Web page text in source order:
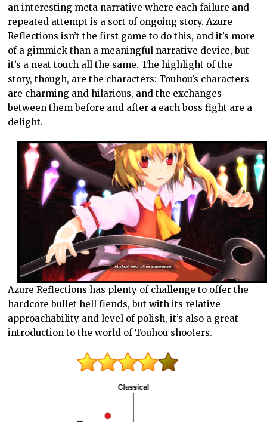
an interesting meta narrative where each failure and
repeated attempt is a sort of ongoing story. Azure
Reflections isn’t the first game to do this, and it’s more
of a gimmick than a meaningful narrative device, but
it’s a neat touch all the same. The highlight of the
story, though, are the characters: Touhou’s characters
are charming and hilarious, and the exchanges
between them before and after a each boss fight are a
delight.
Azure Reflections has plenty of challenge to offer the
hardcore bullet hell fiends, but with its relative
approachability and level of polish, it’s also a great
introduction to the world of Touhou shooters.